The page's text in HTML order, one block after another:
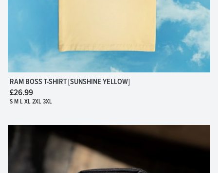
RAM BOSS T-SHIRT [SUNSHINE YELLOW]
£26.99
S M L XL 2XL 3XL